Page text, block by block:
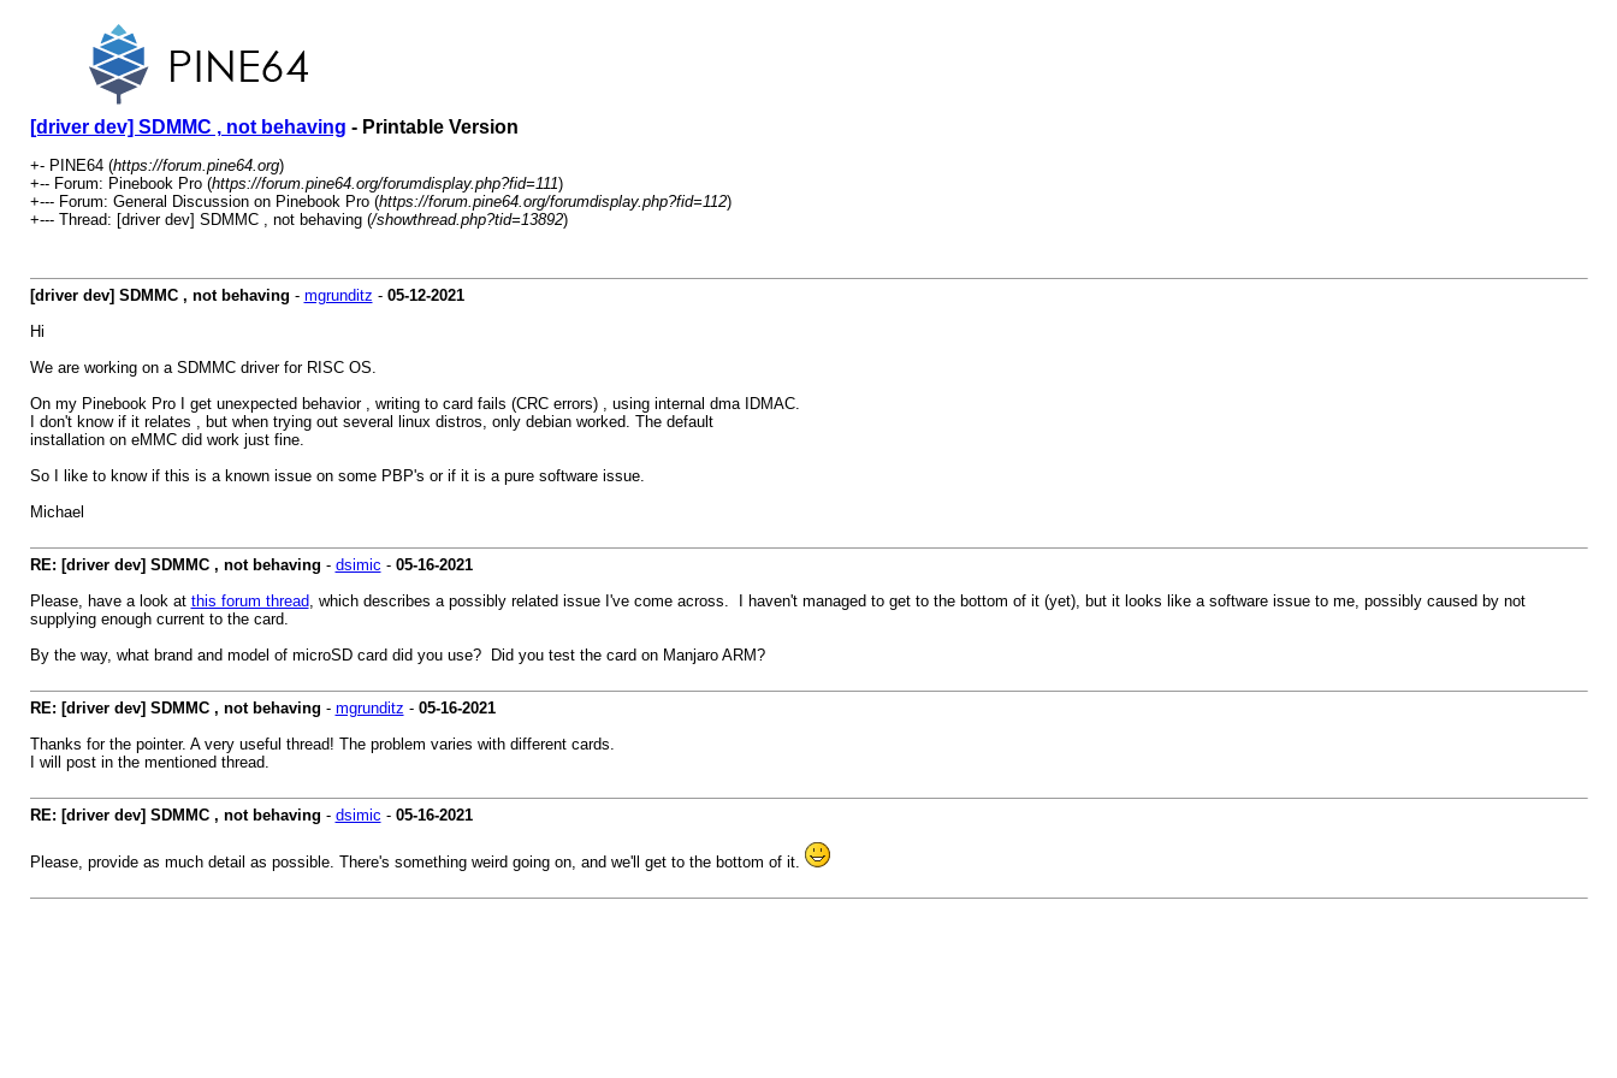
[driver dev] SDMMC , not behaving - Printable Version
+- PINE64 (https://forum.pine64.org)
+-- Forum: Pinebook Pro (https://forum.pine64.org/forumdisplay.php?fid=111)
+--- Forum: General Discussion on Pinebook Pro (https://forum.pine64.org/forumdisplay.php?fid=112)
+--- Thread: [driver dev] SDMMC , not behaving (/showthread.php?tid=13892)
[driver dev] SDMMC , not behaving - mgrunditz - 05-12-2021
Hi
We are working on a SDMMC driver for RISC OS.
On my Pinebook Pro I get unexpected behavior , writing to card fails (CRC errors) , using internal dma IDMAC.
I don't know if it relates , but when trying out several linux distros, only debian worked. The default
installation on eMMC did work just fine.
So I like to know if this is a known issue on some PBP's or if it is a pure software issue.
Michael
RE: [driver dev] SDMMC , not behaving - dsimic - 05-16-2021
Please, have a look at this forum thread, which describes a possibly related issue I've come across. I haven't managed to get to the bottom of it (yet), but it looks like a software issue to me, possibly caused by not
supplying enough current to the card.
By the way, what brand and model of microSD card did you use? Did you test the card on Manjaro ARM?
RE: [driver dev] SDMMC , not behaving - mgrunditz - 05-16-2021
Thanks for the pointer. A very useful thread! The problem varies with different cards.
I will post in the mentioned thread.
RE: [driver dev] SDMMC , not behaving - dsimic - 05-16-2021
Please, provide as much detail as possible. There's something weird going on, and we'll get to the bottom of it.